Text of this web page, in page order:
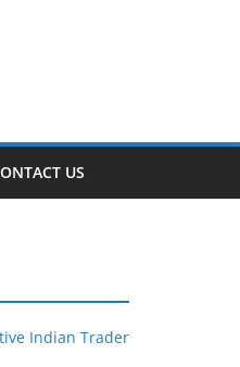
US
Indian Trader